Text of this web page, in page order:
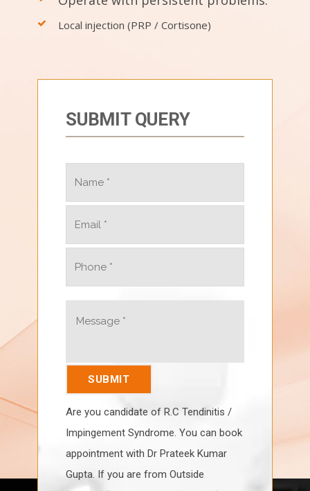
Local injection (PRP / Cortisone)
SUBMIT QUERY
Are you candidate of R.C Tendinitis /
Impingement Syndrome. You can book
appointment with Dr Prateek Kumar
Gupta. If you are from Outside